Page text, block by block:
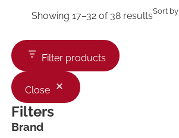
Showing 17–32 of 38 resultsSort by
Filter products
Close
Filters
Brand